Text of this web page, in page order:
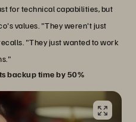
for technical capabilities, but
values. "They weren't just
"They just wanted to work
backup time by 50%